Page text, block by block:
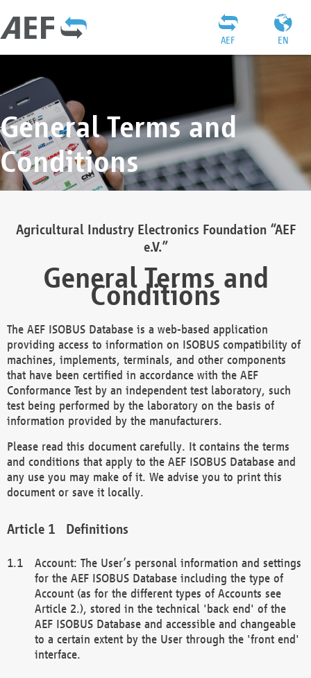
EN
AEF
General Terms and
Conditions
Agricultural Industry Electronics Foundation “AEF
e.V.”
General Terms and
Conditions
The AEF ISOBUS Database is a web-based application
providing access to information on ISOBUS compatibility of
machines, implements, terminals, and other components
that have been certified in accordance with the AEF
Conformance Test by an independent test laboratory, such
test being performed by the laboratory on the basis of
information provided by the manufacturers.
Please read this document carefully. It contains the terms
and conditions that apply to the AEF ISOBUS Database and
any use you may make of it. We advise you to print this
document or save it locally.
Definitions
Account: The User’s personal information and settings
for the AEF ISOBUS Database including the type of
Account (as for the different types of Accounts see
Article 2.), stored in the technical 'back end' of the
AEF ISOBUS Database and accessible and changeable
to a certain extent by the User through the 'front end'
interface.